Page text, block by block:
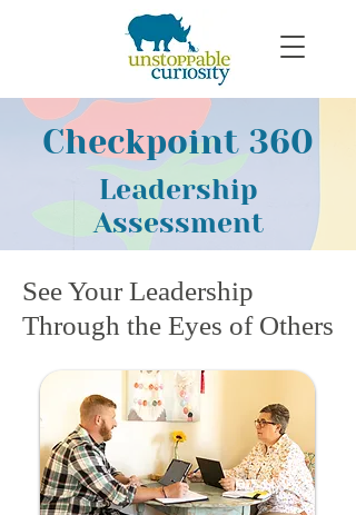
Checkpoint 360
Leadership
Assessment
See Your Leadership
Through the Eyes of Others